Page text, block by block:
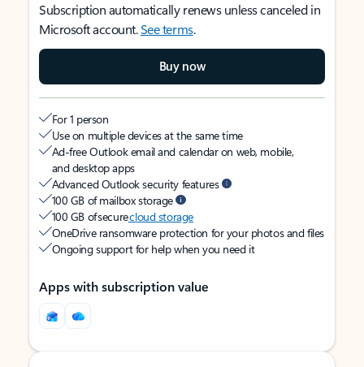
Subscription automatically renews unless canceled in
Microsoft account.See terms.
Buy now
For 1 person
Use on multiple devices at the same time
Ad-free Outlook email and calendar on web, mobile,
and desktop apps
Advanced Outlook security features
100 GB of mailbox storage
100 GB of securecloud storage
OneDrive ransomware protection for your photos and files
Ongoing support for help when you need it
Apps with subscription value